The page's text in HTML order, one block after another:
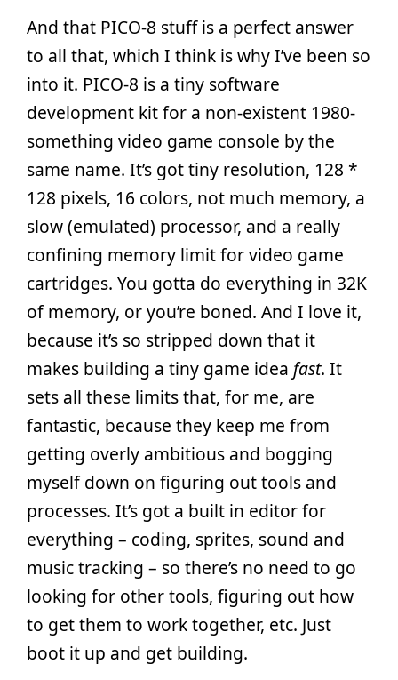
And that PICO-8 stuff is a perfect answer
to all that, which I think is why I’ve been so
into it. PICO-8 is a tiny software
development kit for a non-existent 1980-
something video game console by the
same name. It’s got tiny resolution, 128 *
128 pixels, 16 colors, not much memory, a
slow (emulated) processor, and a really
confining memory limit for video game
cartridges. You gotta do everything in 32K
of memory, or you’re boned. And I love it,
because it’s so stripped down that it
makes building a tiny game idea fast. It
sets all these limits that, for me, are
fantastic, because they keep me from
getting overly ambitious and bogging
myself down on figuring out tools and
processes. It’s got a built in editor for
everything – coding, sprites, sound and
music tracking – so there’s no need to go
looking for other tools, figuring out how
to get them to work together, etc. Just
boot it up and get building.